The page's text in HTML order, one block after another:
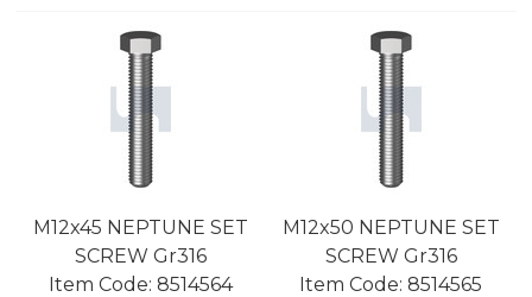
M12x45 NEPTUNE SET
SCREW Gr316
Item Code: 8514564
M12x50 NEPTUNE SET
SCREW Gr316
Item Code: 8514565